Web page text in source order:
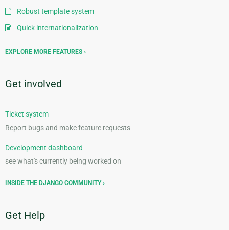
Robust template system
Quick internationalization
EXPLORE MORE FEATURES
Get involved
Ticket system
Report bugs and make feature requests
Development dashboard
see what's currently being worked on
INSIDE THE DJANGO COMMUNITY
Get Help